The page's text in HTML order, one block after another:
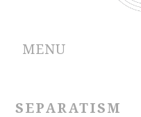
MENU
SEPARATISM